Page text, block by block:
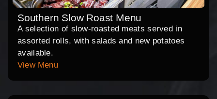
Southern Slow Roast Menu
A selection of slow-roasted meats served in
assorted rolls, with salads and new potatoes
available.
View Menu